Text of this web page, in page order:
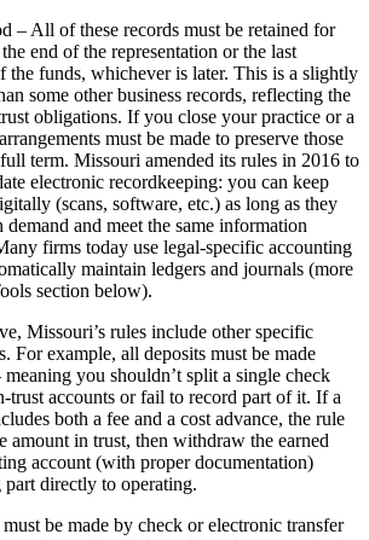
– All of these records must be retained for
end of the representation or the last
the funds, whichever is later. This is a slightly
some other business records, reflecting the
obligations. If you close your practice or a
must be made to preserve those
term. Missouri amended its rules in 2016 to
electronic recordkeeping: you can keep
(scans, software, etc.) as long as they
demand and meet the same information
firms today use legal-specific accounting
maintain ledgers and journals (more
section below).
Missouri’s rules include other specific
For example, all deposits must be made
you shouldn’t split a single check
trust accounts or fail to record part of it. If a
both a fee and a cost advance, the rule
amount in trust, then withdraw the earned
account (with proper documentation)
part directly to operating.
be made by check or electronic transfer